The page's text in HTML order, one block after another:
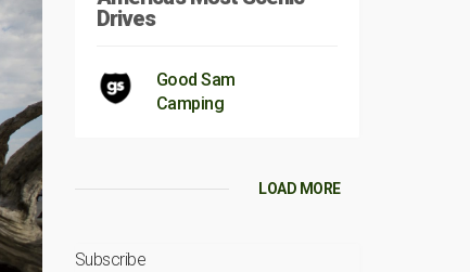
Drives
Good Sam
Camping
LOAD MORE
Subscribe